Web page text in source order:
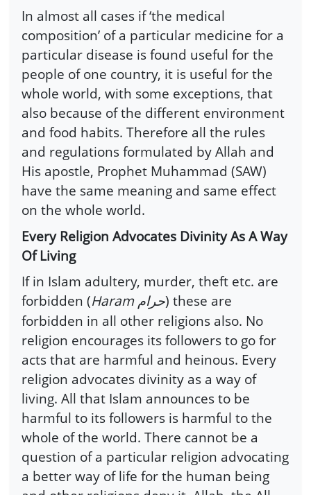
In almost all cases if ‘the medical
composition’ of a particular medicine for a
particular disease is found useful for the
people of one country, it is useful for the
whole world, with some exceptions, that
also because of the different environment
and food habits. Therefore all the rules
and regulations formulated by Allah and
His apostle, Prophet Muhammad (SAW)
have the same meaning and same effect
on the whole world.
Every Religion Advocates Divinity As A Way
Of Living
If in Islam adultery, murder, theft etc. are
forbidden (Haram حرام) these are
forbidden in all other religions also. No
religion encourages its followers to go for
acts that are harmful and heinous. Every
religion advocates divinity as a way of
living. All that Islam announces to be
harmful to its followers is harmful to the
whole of the world. There cannot be a
question of a particular religion advocating
a better way of life for the human being